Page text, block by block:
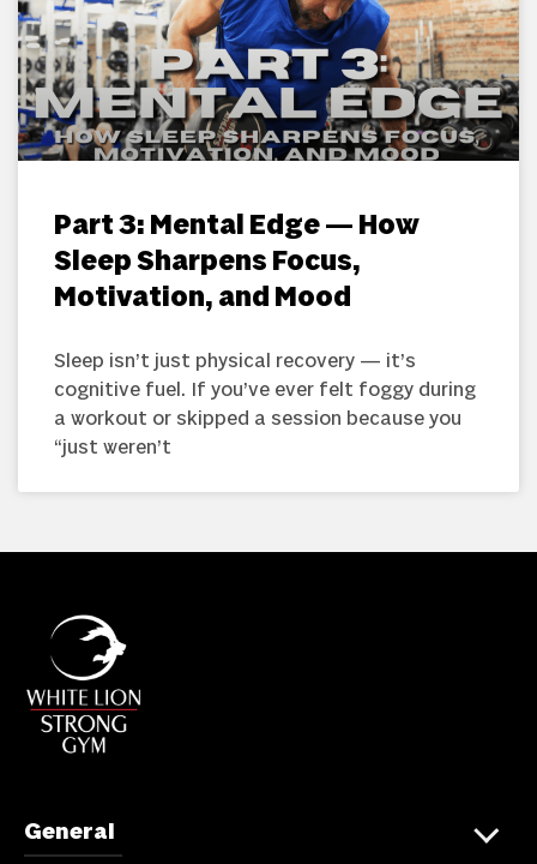
Part 3: Mental Edge — How
Sleep Sharpens Focus,
Motivation, and Mood
Sleep isn’t just physical recovery — it’s
cognitive fuel. If you’ve ever felt foggy during
a workout or skipped a session because you
“just weren’t
General